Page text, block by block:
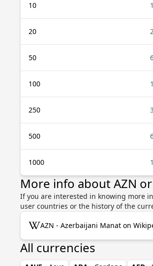
10
20
50
100
250
500
1000
More info about AZN or
If you are interested in knowing more
user countries or the history of the
AZN - Azerbaijani Manat on
All currencies